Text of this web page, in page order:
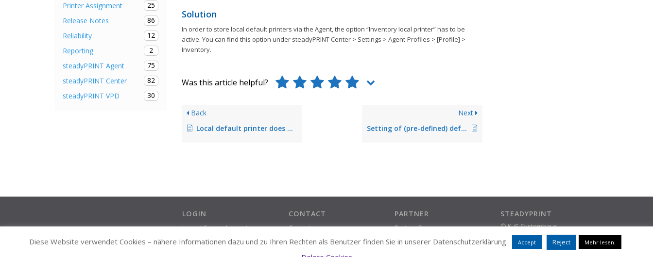
Printer Assignment
25
Release Notes
86
Reliability
12
Reporting
2
steadyPRINT Agent
75
steadyPRINT Center
82
steadyPRINT VPD
30
Solution
In order to store local default printers via the Agent, the option “Inventory local printer” has to be
active. You can find this option under steadyPRINT Center > Settings > Agent-Profiles > [Profile] >
Inventory.
Was this article helpful?
Back
Local default printer does not remain permanently stored
Next
Setting of (pre-defined) default printers does not work
LOGIN
Login / Create Account
CONTACT
Contact
Support Contact
PARTNER
Partner Program
STEADYPRINT
© K-iS Systemhaus
Group
Diese Website verwendet Cookies – nähere Informationen dazu und zu Ihren Rechten als Benutzer finden Sie in unserer Datenschutzerklärung. Accept Reject Mehr lesen.